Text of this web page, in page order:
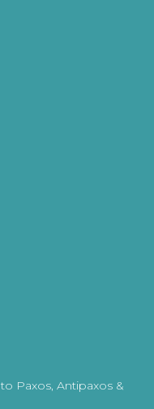
Paxos, Antipaxos &